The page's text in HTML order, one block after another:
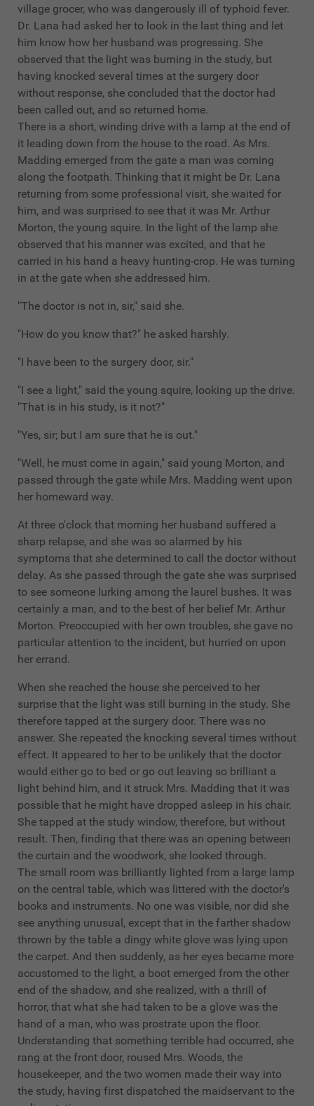
village grocer, who was dangerously ill of typhoid fever.
Dr. Lana had asked her to look in the last thing and let
him know how her husband was progressing. She
observed that the light was burning in the study, but
having knocked several times at the surgery door
without response, she concluded that the doctor had
been called out, and so returned home.
There is a short, winding drive with a lamp at the end of
it leading down from the house to the road. As Mrs.
Madding emerged from the gate a man was coming
along the footpath. Thinking that it might be Dr. Lana
returning from some professional visit, she waited for
him, and was surprised to see that it was Mr. Arthur
Morton, the young squire. In the light of the lamp she
observed that his manner was excited, and that he
carried in his hand a heavy hunting-crop. He was turning
in at the gate when she addressed him.
"The doctor is not in, sir," said she.
"How do you know that?" he asked harshly.
"I have been to the surgery door, sir."
"I see a light," said the young squire, looking up the drive.
"That is in his study, is it not?"
"Yes, sir; but I am sure that he is out."
"Well, he must come in again," said young Morton, and
passed through the gate while Mrs. Madding went upon
her homeward way.
At three o'clock that morning her husband suffered a
sharp relapse, and she was so alarmed by his
symptoms that she determined to call the doctor without
delay. As she passed through the gate she was surprised
to see someone lurking among the laurel bushes. It was
certainly a man, and to the best of her belief Mr. Arthur
Morton. Preoccupied with her own troubles, she gave no
particular attention to the incident, but hurried on upon
her errand.
When she reached the house she perceived to her
surprise that the light was still burning in the study. She
therefore tapped at the surgery door. There was no
answer. She repeated the knocking several times without
effect. It appeared to her to be unlikely that the doctor
would either go to bed or go out leaving so brilliant a
light behind him, and it struck Mrs. Madding that it was
possible that he might have dropped asleep in his chair.
She tapped at the study window, therefore, but without
result. Then, finding that there was an opening between
the curtain and the woodwork, she looked through.
The small room was brilliantly lighted from a large lamp
on the central table, which was littered with the doctor's
books and instruments. No one was visible, nor did she
see anything unusual, except that in the farther shadow
thrown by the table a dingy white glove was lying upon
the carpet. And then suddenly, as her eyes became more
accustomed to the light, a boot emerged from the other
end of the shadow, and she realized, with a thrill of
horror, that what she had taken to be a glove was the
hand of a man, who was prostrate upon the floor.
Understanding that something terrible had occurred, she
rang at the front door, roused Mrs. Woods, the
housekeeper, and the two women made their way into
the study, having first dispatched the maidservant to the